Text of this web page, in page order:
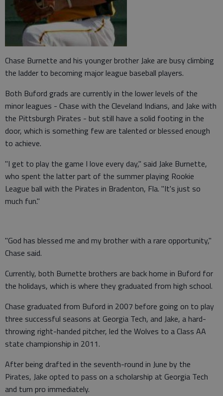
Chase Burnette and his younger brother Jake are busy climbing
the ladder to becoming major league baseball players.
Both Buford grads are currently in the lower levels of the
minor leagues - Chase with the Cleveland Indians, and Jake with
the Pittsburgh Pirates - but still have a solid footing in the
door, which is something few are talented or blessed enough
to achieve.
"I get to play the game I love every day," said Jake Burnette,
who spent the latter part of the summer playing Rookie
League ball with the Pirates in Bradenton, Fla. "It's just so
much fun."
"God has blessed me and my brother with a rare opportunity,"
Chase said.
Currently, both Burnette brothers are back home in Buford for
the holidays, which is where they graduated from high school.
Chase graduated from Buford in 2007 before going on to play
three successful seasons at Georgia Tech, and Jake, a hard-
throwing right-handed pitcher, led the Wolves to a Class AA
state championship in 2011.
After being drafted in the seventh-round in June by the
Pirates, Jake opted to pass on a scholarship at Georgia Tech
and turn pro immediately.